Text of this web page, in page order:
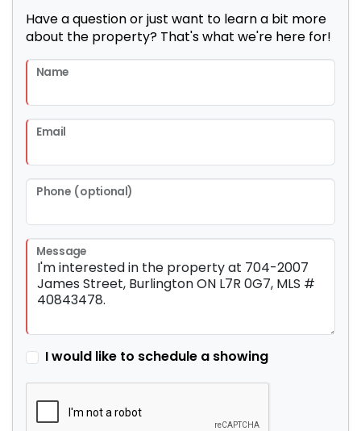
Have a question or just want to learn a bit more
about the property? That's what we're here for!
Name
Email
Phone (optional)
Message
I would like to schedule a showing